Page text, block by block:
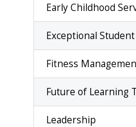
Early Childhood
Exceptional
Fitness
Future of Learning
Leadership